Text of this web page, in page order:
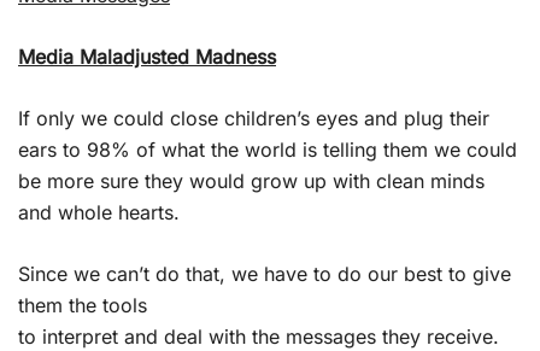
Media Maladjusted Madness
If only we could close children’s eyes and plug their
ears to 98% of what the world is telling them we could
be more sure they would grow up with clean minds
and whole hearts.
Since we can’t do that, we have to do our best to give
them the tools
to interpret and deal with the messages they receive.